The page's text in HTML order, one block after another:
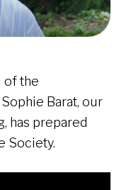
of the
Barat, our
has prepared
Society.